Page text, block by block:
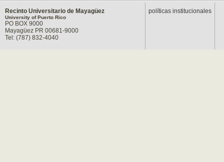
Recinto Universitario de Mayagüez
University of Puerto Rico
PO BOX 9000
Mayagüez PR 00681-9000
Tel: (787) 832-4040
políticas institucionales